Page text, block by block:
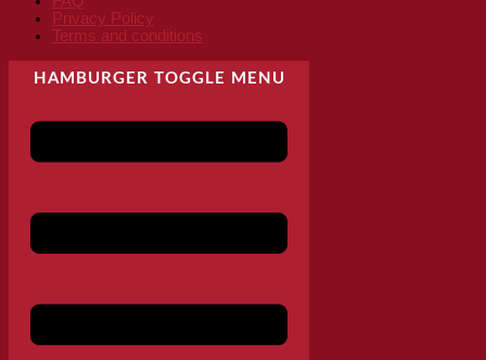
Privacy Policy
Terms and conditions
HAMBURGER TOGGLE MENU